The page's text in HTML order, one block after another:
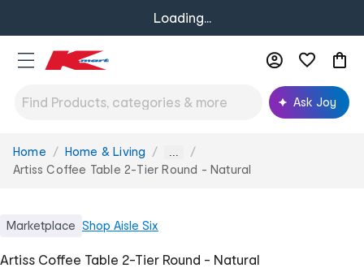
Loading...
Ask Joy
You
are
Home Home & Living ...
Artiss Coffee Table 2-Tier Round - Natural
Marketplace Shop Aisle Six
Artiss Coffee Table 2-Tier Round - Natural